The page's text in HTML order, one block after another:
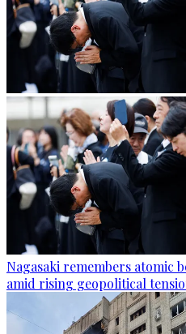
Nagasaki remembers atomic
amid rising geopolitical